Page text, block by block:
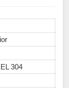
304